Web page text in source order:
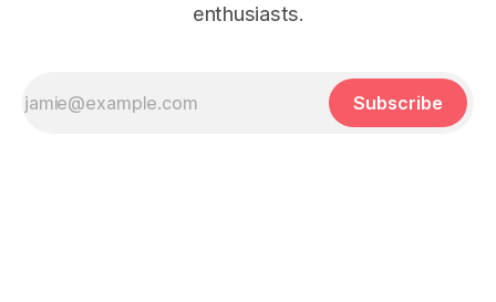
enthusiasts.
Subscribe